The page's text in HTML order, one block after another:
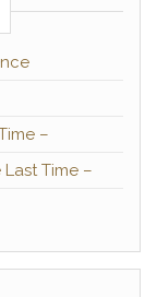
–
Time –